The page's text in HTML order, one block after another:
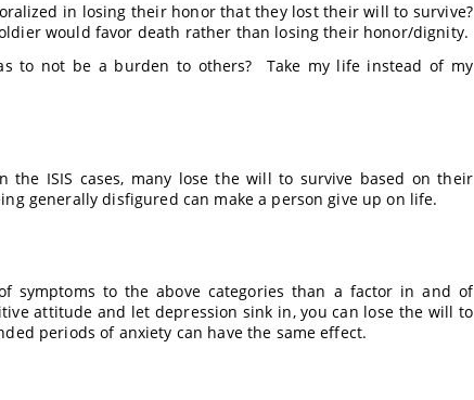
in losing their honor that they lost their will to survive?
would favor death rather than losing their honor/dignity.
to not be a burden to others? Take my life instead of my
the ISIS cases, many lose the will to survive based on their
generally disfigured can make a person give up on life.
symptoms to the above categories than a factor in and of
attitude and let depression sink in, you can lose the will to
periods of anxiety can have the same effect.